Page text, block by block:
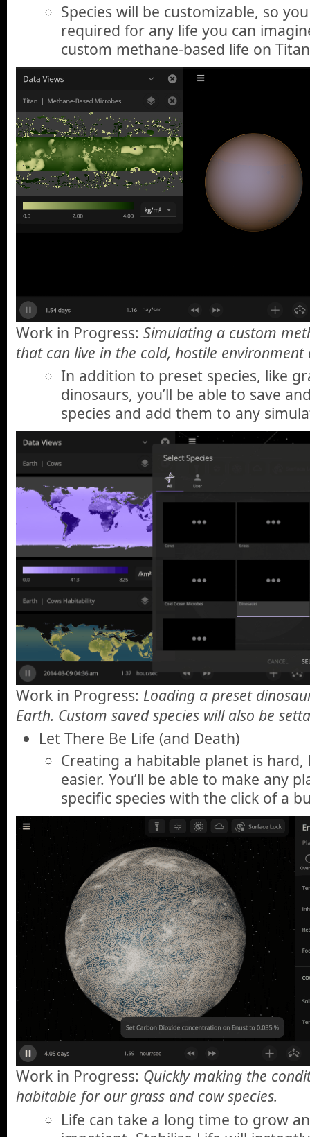
Species will be customizable, so
required for any life you can
custom methane-based life on
Work in Progress: Simulating a custom
that can live in the cold, hostile environment
In addition to preset species, like
dinosaurs, you’ll be able to save
species and add them to any
Work in Progress: Loading a preset
Earth. Custom saved species will also be
Let There Be Life (and Death)
Creating a habitable planet is hard,
easier. You’ll be able to make any
specific species with the click of a
Work in Progress: Quickly making the
habitable for our grass and cow species.
Life can take a long time to grow